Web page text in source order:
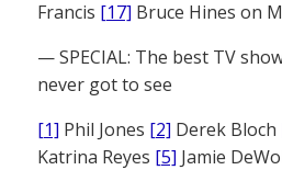
Francis [17] Bruce Hines on
— SPECIAL: The best TV
never got to see
[1] Phil Jones [2] Derek Bloch
Katrina Reyes [5] Jamie